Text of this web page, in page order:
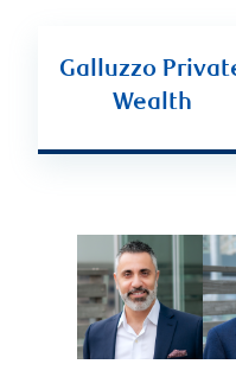
Galluzzo
Wealth